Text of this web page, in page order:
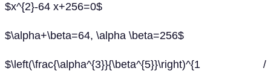
$x^{2}-64 x+256=0$
$\alpha+\beta=64, \alpha \beta=256$
$\left(\frac{\alpha^{3}}{\beta^{5}}\right)^{1 /